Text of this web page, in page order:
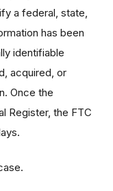
a federal, state,
has been
identifiable
acquired, or
Once the
Register, the FTC